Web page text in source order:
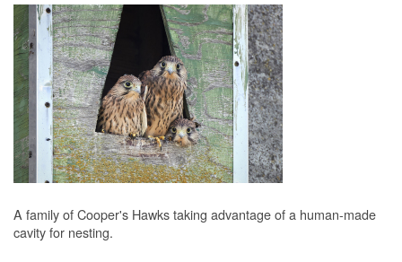
A family of Cooper's Hawks taking advantage of a human-made
cavity for nesting.